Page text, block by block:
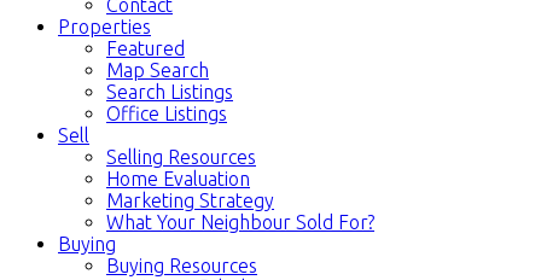
Contact
Properties
Featured
Map Search
Search Listings
Office Listings
Sell
Selling Resources
Home Evaluation
Marketing Strategy
What Your Neighbour Sold For?
Buying
Buying Resources